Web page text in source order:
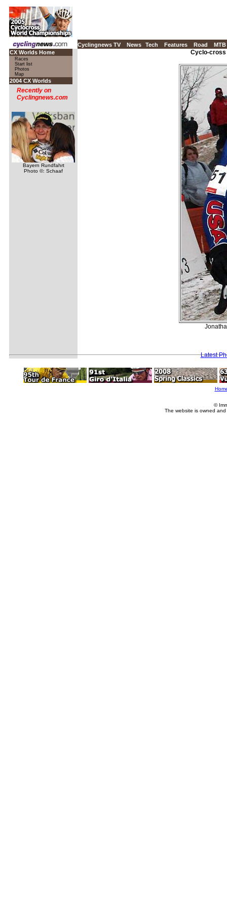
Cyclingnews TV News Tech Features Road
MTB
CX Worlds Home
Races
Start list
Photos
Map
2004 CX Worlds
Recently on
Cyclingnews.com
Bayern Rundfahrt
Photo ©: Schaaf
Cyclo-cross
Latest
©
The website is owned